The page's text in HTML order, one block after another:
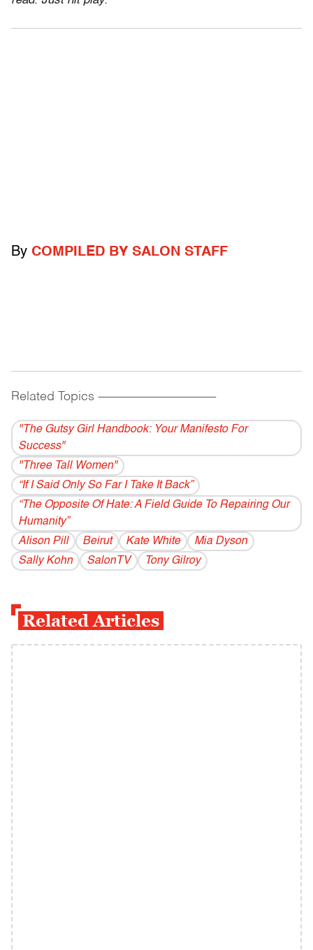
By COMPILED BY SALON STAFF
Related Topics ------------------------------------------
"The Gutsy Girl Handbook: Your Manifesto For
Success"
"Three Tall Women"
“If I Said Only So Far I Take It Back”
“The Opposite Of Hate: A Field Guide To Repairing Our
Humanity”
Alison Pill
Beirut Kate White
Mia Dyson
Sally Kohn
SalonTV Tony Gilroy
Related Articles